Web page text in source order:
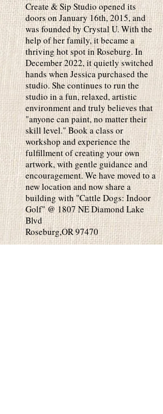
Create & Sip Studio opened its
doors on January 16th, 2015, and
was founded by Crystal U. With the
help of her family, it became a
thriving hot spot in Roseburg. In
December 2022, it quietly switched
hands when Jessica purchased the
studio. She continues to run the
studio in a fun, relaxed, artistic
environment and truly believes that
"anyone can paint, no matter their
skill level." Book a class or
workshop and experience the
fulfillment of creating your own
artwork, with gentle guidance and
encouragement. We have moved to a
new location and now share a
building with "Cattle Dogs: Indoor
Golf" @ 1807 NE Diamond Lake
Blvd
Roseburg,OR 97470